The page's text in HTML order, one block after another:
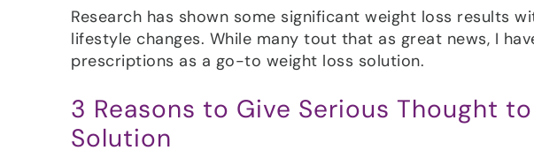
Research has shown some significant weight loss results
lifestyle changes. While many tout that as great news, I
prescriptions as a go-to weight loss solution.
3 Reasons to Give Serious Thought
Solution